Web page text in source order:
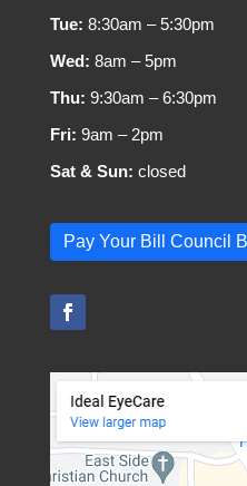
Tue: 8:30am – 5:30pm
Wed: 8am – 5pm
Thu: 9:30am – 6:30pm
Fri: 9am – 2pm
Sat & Sun: closed
Pay Your Bill Council